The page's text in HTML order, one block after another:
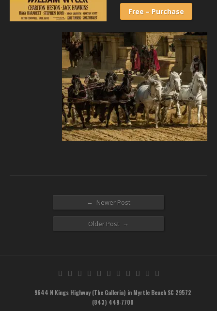
Free – Purchase
← Newer Post
Older Post →
9644 N Kings Highway (The Galleria) in Myrtle Beach SC 29572
(843) 449-7700